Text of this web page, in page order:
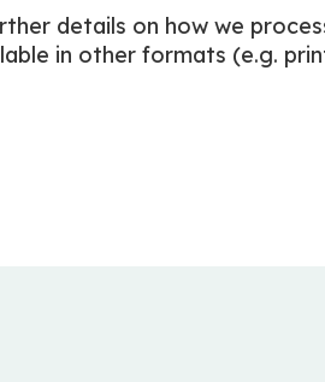
details on how we
in other formats (e.g.